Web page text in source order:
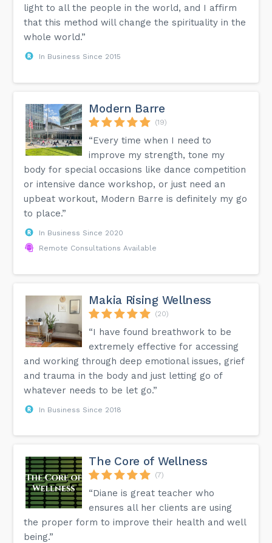
light to all the people in the world, and I affirm
that this method will change the spirituality in the
whole world.”
In Business Since 2015
Modern Barre
(19)
“Every time when I need to
improve my strength, tone my
body for special occasions like dance competition
or intensive dance workshop, or just need an
upbeat workout, Modern Barre is definitely my go
to place.”
In Business Since 2020
Remote Consultations Available
Makia Rising Wellness
(20)
“I have found breathwork to be
extremely effective for accessing
and working through deep emotional issues, grief
and trauma in the body and just letting go of
whatever needs to be let go.”
In Business Since 2018
The Core of Wellness
(7)
“Diane is great teacher who
ensures all her clients are using
the proper form to improve their health and well
being.”